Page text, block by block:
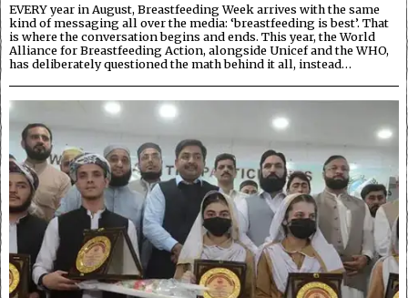
EVERY year in August, Breastfeeding Week arrives with the same
kind of messaging all over the media: ‘breastfeeding is best’. That
is where the conversation begins and ends. This year, the World
Alliance for Breastfeeding Action, alongside Unicef and the WHO,
has deliberately questioned the math behind it all, instead…